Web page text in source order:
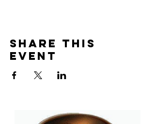
Share This
Event